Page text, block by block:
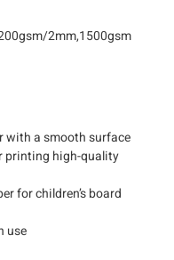
2mm,1500gsm
with a smooth surface
printing high-quality
for children’s board
use